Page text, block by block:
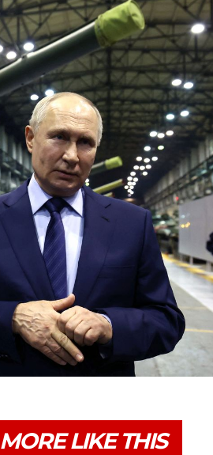
MORE LIKE THIS